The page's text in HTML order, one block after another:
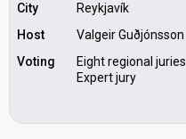
City
Reykjavík
Host
Valgeir Guðjónsson
Voting
Eight regional juries
Expert jury